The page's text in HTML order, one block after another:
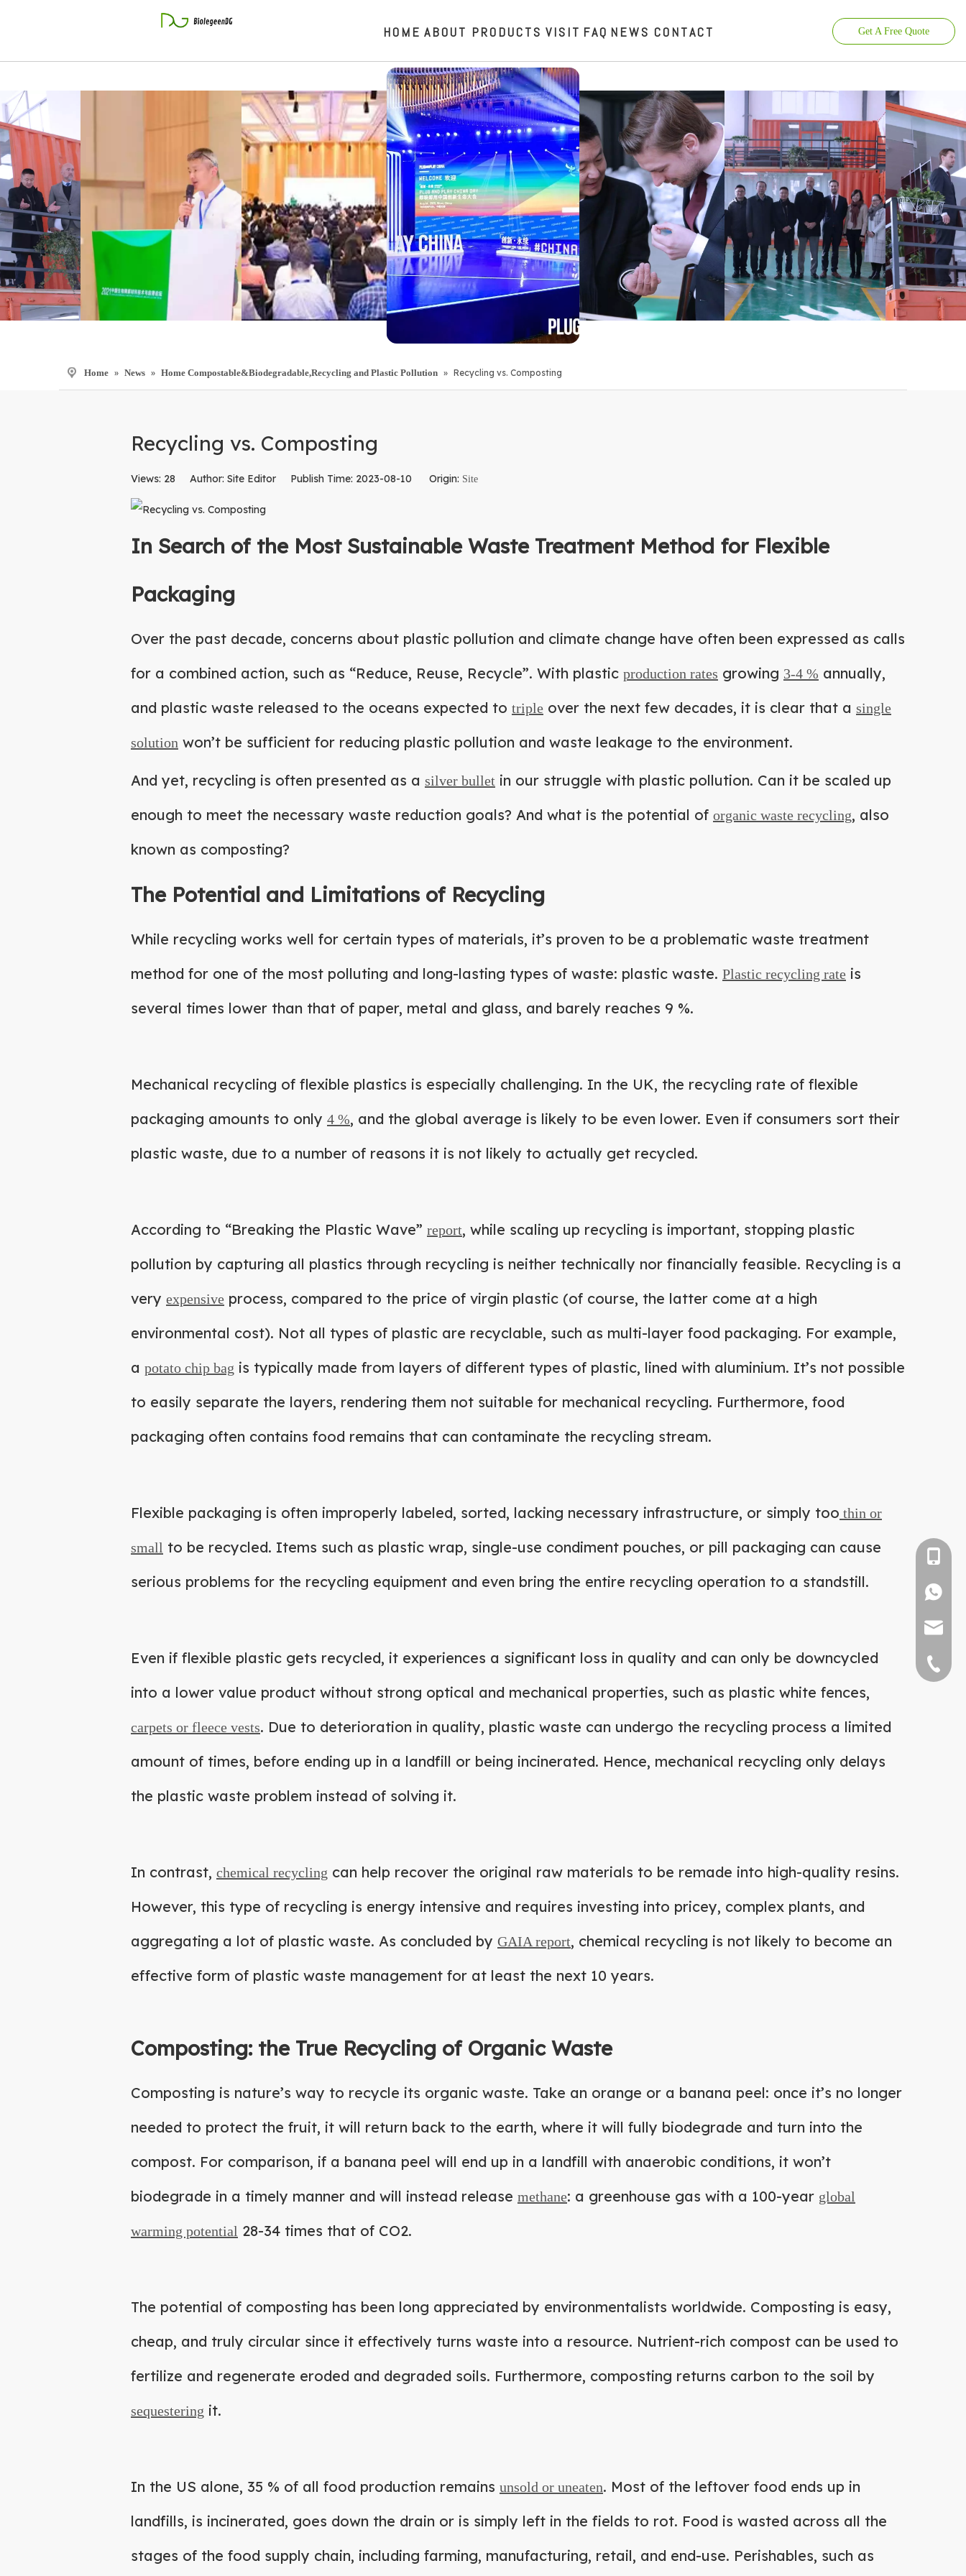
HOME ABOUT PRODUCTS VISIT FAQ NEWS CONTACT Get A Free Quote
Home » News » Home Compostable&Biodegradable,Recycling and Plastic Pollution » Recycling vs. Composting
Recycling vs. Composting
Views: 28 Author: Site Editor Publish Time: 2023-08-10 Origin: Site
In Search of the Most Sustainable Waste Treatment Method for Flexible
Packaging
Over the past decade, concerns about plastic pollution and climate change have often been expressed as calls
for a combined action, such as “Reduce, Reuse, Recycle”. With plastic production rates growing 3-4 % annually,
and plastic waste released to the oceans expected to triple over the next few decades, it is clear that a single
solution won’t be sufficient for reducing plastic pollution and waste leakage to the environment.
And yet, recycling is often presented as a silver bullet in our struggle with plastic pollution. Can it be scaled up
enough to meet the necessary waste reduction goals? And what is the potential of organic waste recycling, also
known as composting?
The Potential and Limitations of Recycling
While recycling works well for certain types of materials, it’s proven to be a problematic waste treatment
method for one of the most polluting and long-lasting types of waste: plastic waste. Plastic recycling rate is
several times lower than that of paper, metal and glass, and barely reaches 9 %.
Mechanical recycling of flexible plastics is especially challenging. In the UK, the recycling rate of flexible
packaging amounts to only 4 %, and the global average is likely to be even lower. Even if consumers sort their
plastic waste, due to a number of reasons it is not likely to actually get recycled.
According to “Breaking the Plastic Wave” report, while scaling up recycling is important, stopping plastic
pollution by capturing all plastics through recycling is neither technically nor financially feasible. Recycling is a
very expensive process, compared to the price of virgin plastic (of course, the latter come at a high
environmental cost). Not all types of plastic are recyclable, such as multi-layer food packaging. For example,
a potato chip bag is typically made from layers of different types of plastic, lined with aluminium. It’s not possible
to easily separate the layers, rendering them not suitable for mechanical recycling. Furthermore, food
packaging often contains food remains that can contaminate the recycling stream.
Flexible packaging is often improperly labeled, sorted, lacking necessary infrastructure, or simply too thin or
small to be recycled. Items such as plastic wrap, single-use condiment pouches, or pill packaging can cause
serious problems for the recycling equipment and even bring the entire recycling operation to a standstill.
Even if flexible plastic gets recycled, it experiences a significant loss in quality and can only be downcycled
into a lower value product without strong optical and mechanical properties, such as plastic white fences,
carpets or fleece vests. Due to deterioration in quality, plastic waste can undergo the recycling process a limited
amount of times, before ending up in a landfill or being incinerated. Hence, mechanical recycling only delays
the plastic waste problem instead of solving it.
In contrast, chemical recycling can help recover the original raw materials to be remade into high-quality resins.
However, this type of recycling is energy intensive and requires investing into pricey, complex plants, and
aggregating a lot of plastic waste. As concluded by GAIA report, chemical recycling is not likely to become an
effective form of plastic waste management for at least the next 10 years.
Composting: the True Recycling of Organic Waste
Composting is nature’s way to recycle its organic waste. Take an orange or a banana peel: once it’s no longer
needed to protect the fruit, it will return back to the earth, where it will fully biodegrade and turn into the
compost. For comparison, if a banana peel will end up in a landfill with anaerobic conditions, it won’t
biodegrade in a timely manner and will instead release methane: a greenhouse gas with a 100-year global
warming potential 28-34 times that of CO2.
The potential of composting has been long appreciated by environmentalists worldwide. Composting is easy,
cheap, and truly circular since it effectively turns waste into a resource. Nutrient-rich compost can be used to
fertilize and regenerate eroded and degraded soils. Furthermore, composting returns carbon to the soil by
sequestering it.
In the US alone, 35 % of all food production remains unsold or uneaten. Most of the leftover food ends up in
landfills, is incinerated, goes down the drain or is simply left in the fields to rot. Food is wasted across all the
stages of the food supply chain, including farming, manufacturing, retail, and end-use. Perishables, such as
+86-
0769-